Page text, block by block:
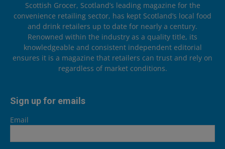
Scottish Grocer, Scotland’s leading magazine for the
convenience retailing sector, has kept Scotland’s local food
and drink retailers up to date for nearly a century.
Renowned within the industry as a quality title, its
knowledgeable and consistent independent editorial
ensures it is a magazine that retailers can trust and rely on
regardless of market conditions.
Sign up for emails
Email